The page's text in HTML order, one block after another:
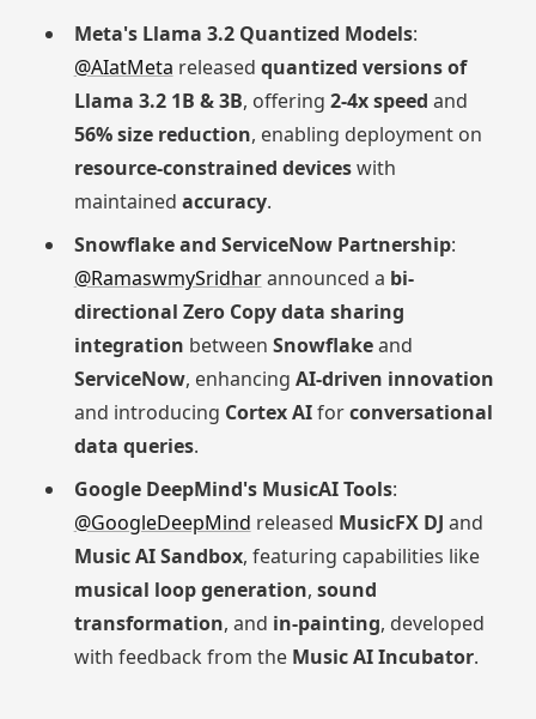
Meta's Llama 3.2 Quantized Models:
@AIatMeta released quantized versions of
Llama 3.2 1B & 3B, offering 2-4x speed and
56% size reduction, enabling deployment on
resource-constrained deviceswith
maintained accuracy.
Snowflake and ServiceNow Partnership:
@RamaswmySridharannounced a bi-
directional Zero Copy data sharing
integration between Snowflakeand
ServiceNow, enhancing AI-driven innovation
and introducing Cortex AIforconversational
data queries.
Google DeepMind's MusicAI Tools:
@GoogleDeepMind released MusicFX DJ and
Music AI Sandbox, featuring capabilities like
musical loop generation, sound
transformation, and in-painting, developed
with feedback from the Music AI Incubator.